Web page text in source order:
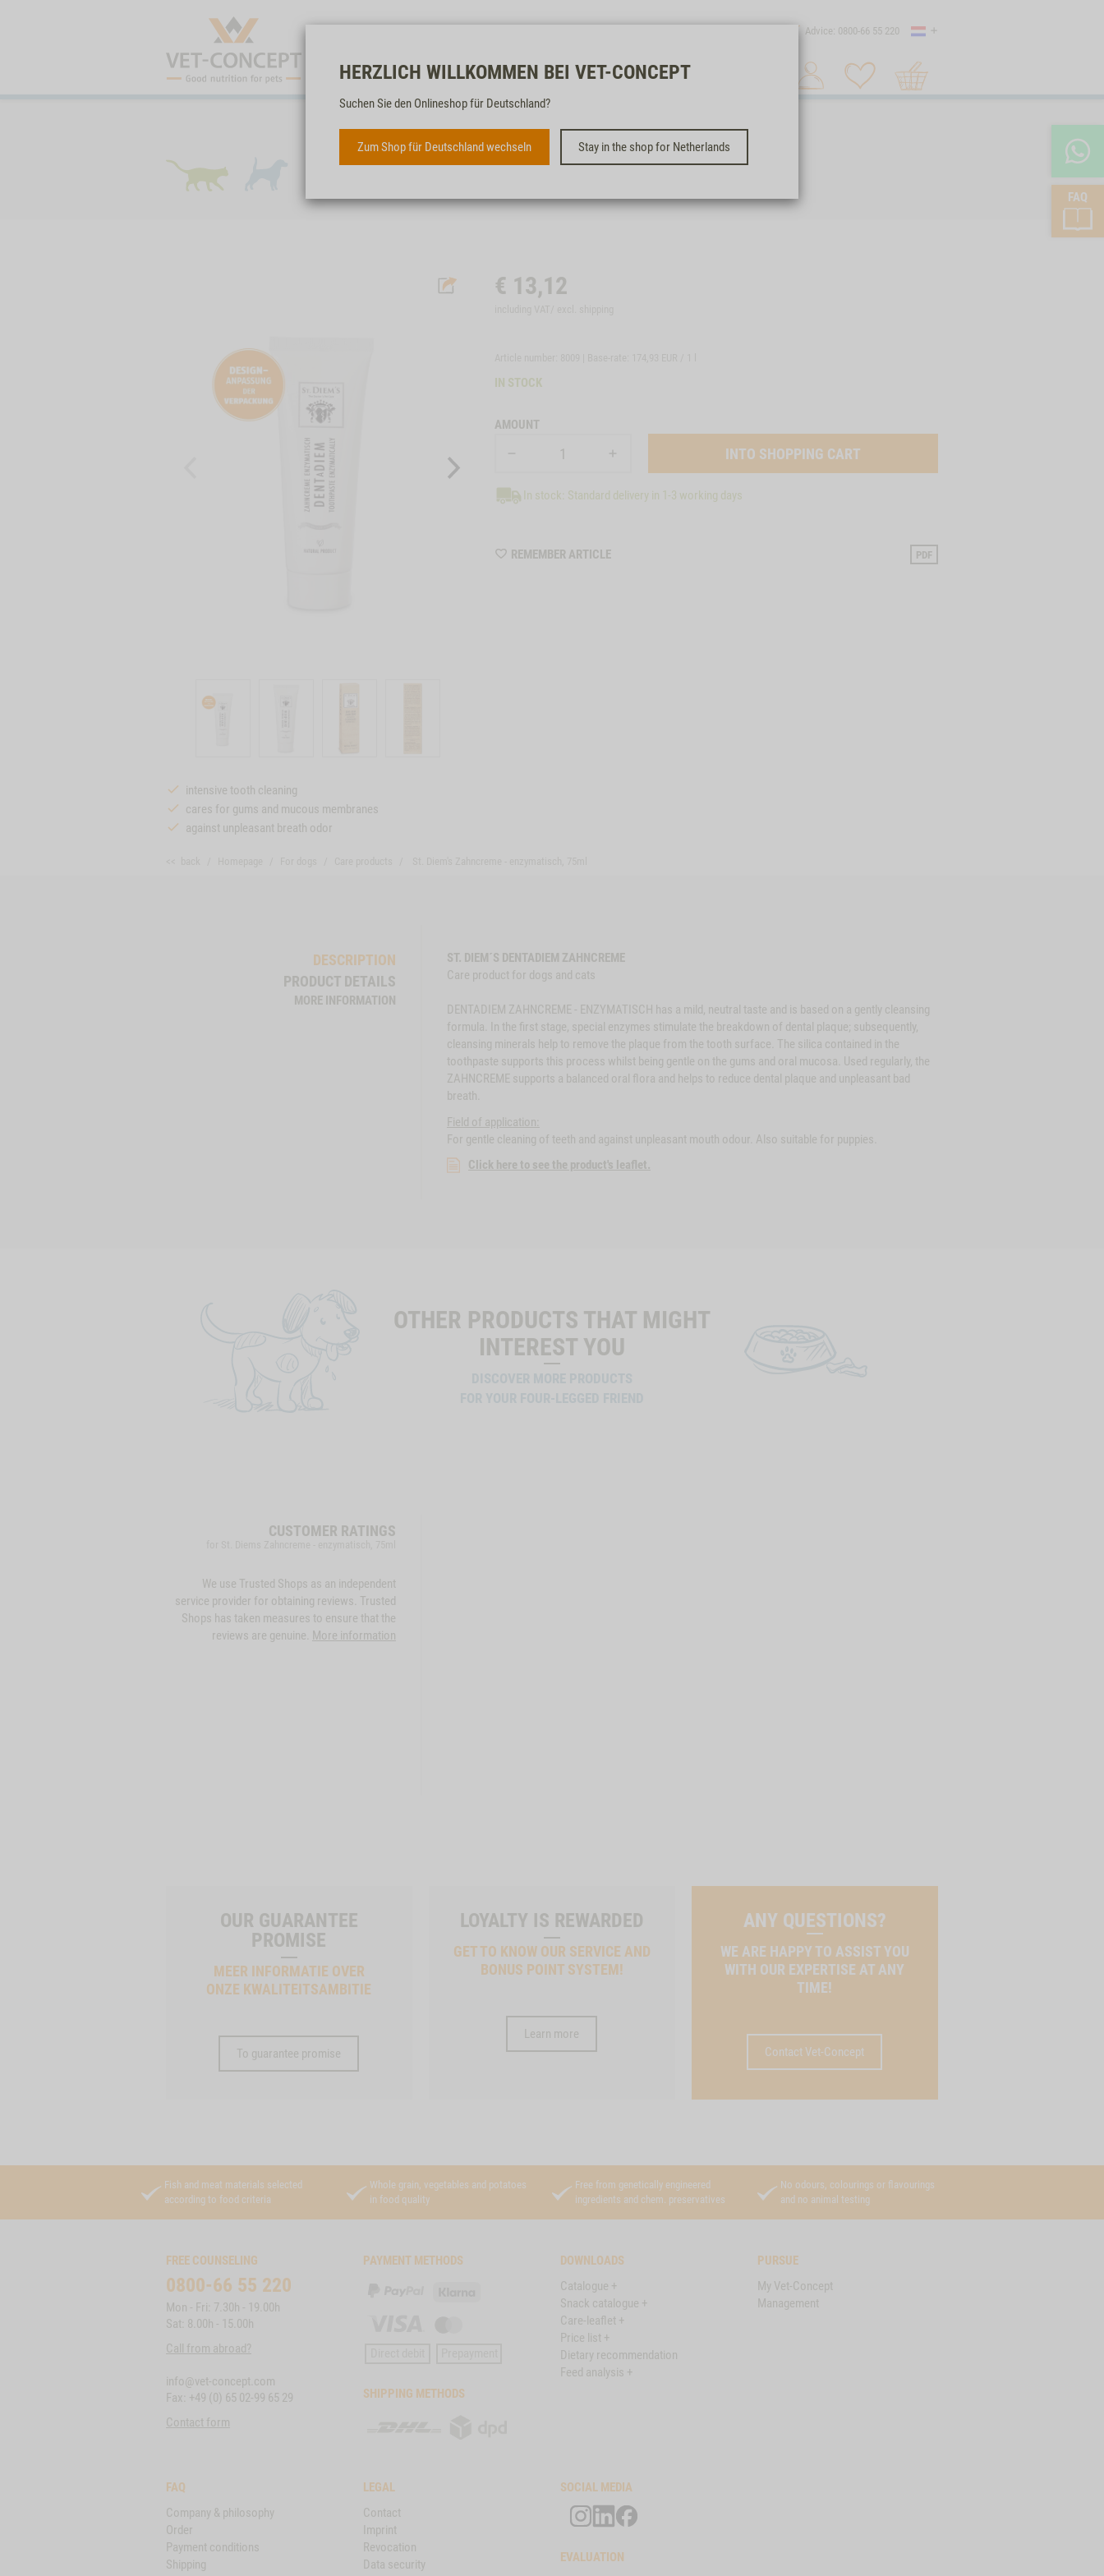
FAQ
Advice: 0800-66 55 220 Country
Search 1
HERZLICH WILLKOMMEN BEI VET-CONCEPT
Suchen Sie den Onlineshop für Deutschland?
Zum Shop für Deutschland wechseln Stay in the shop for Netherlands
ST. DIEM'S ZAHNCREME -
ENZYMATISCH, 75ML
€ 13,12
IN STOCK
AMOUNT
In stock: Standard delivery in 1-3 working days
REMEMBER ARTICLEWISHLIST
PDF
intensive tooth cleaning
cares for gums and mucous membranes
against unpleasant breath odor
DESCRIPTION
PRODUCT DETAILS
MORE INFORMATION
ST. DIEM´S DENTADIEM ZAHNCREME
Care product for dogs and cats
DENTADIEM ZAHNCREME - ENZYMATISCH has a mild, neutral taste and is based on a gently cleansing
formula. In the first stage, special enzymes stimulate the breakdown of dental plaque; subsequently,
cleansing minerals help to remove the plaque from the tooth surface. The silica contained in the
toothpaste supports this process whilst being gentle on the gums and oral mucosa. Used regularly, the
ZAHNCREME supports a balanced oral flora and helps to reduce dental plaque and unpleasant bad
breath.
Field of application:
For gentle cleaning of teeth and against unpleasant mouth odour. Also suitable for puppies.
Click here to see the product's leaflet.
OTHER PRODUCTS THAT MIGHT
INTEREST YOU
CUSTOMER RATINGS
We use Trusted Shops as an independent
service provider for obtaining reviews. Trusted
Shops has taken measures to ensure that the
reviews are genuine. More information
OUR GUARANTEE
PROMISE
MEER INFORMATIE OVER
ONZE KWALITEITSAMBITIE
To guarantee promise
LOYALTY IS REWARDED
GET TO KNOW OUR SERVICE AND
BONUS POINT SYSTEM!
Learn more
ANY QUESTIONS?
WE ARE HAPPY TO ASSIST YOU
WITH OUR EXPERTISE AT ANY
TIME!
Contact Vet-Concept
Fish and meat materials selected
according to food criteria
Whole grain, vegetables and potatoes
in food quality
Free from genetically engineered
ingredients and chem. preservatives
No odours, colourings or flavourings
and no animal testing
FREE COUNSELING
0800-66 55 220
Mon - Fri: 7.30h - 19.00h
Sat: 8.00h - 15.00h
Call from abroad?
info@vet-concept.com
Fax: +49 (0) 65 02-99 65 29
Contact form
PAYMENT METHODS
SHIPPING METHODS
DOWNLOADS
Catalogue +
Snack catalogue +
Care-leaflet +
Price list +
Dietary recommendation
Feed analysis +
PURSUE
My Vet-Concept
Management
FAQ
Company & philosophy
Order
Payment conditions
Shipping
LEGAL
Contact
Imprint
Revocation
Data security
SOCIAL MEDIA
EVALUATION